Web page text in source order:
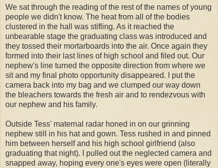
We sat through the reading of the rest of the names of young
people we didn't know. The heat from all of the bodies
clustered in the hall was stifling. As it reached the
unbearable stage the graduating class was introduced and
they tossed their mortarboards into the air. Once again they
formed into their last lines of high school and filed out. Our
nephew's line turned the opposite direction from where we
sit and my final photo opportunity disappeared. I put the
camera back into my bag and we clumped our way down
the bleachers towards the fresh air and to rendezvous with
our nephew and his family.
Outside Tess' maternal radar honed in on our grinning
nephew still in his hat and gown. Tess rushed in and pinned
him between herself and his high school girlfriend (also
graduating that night). I pulled out the neglected camera and
snapped away, hoping every one's eyes were open (literally